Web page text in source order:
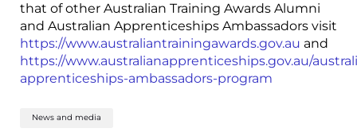
that of other Australian Training Awards Alumni
and Australian Apprenticeships Ambassadors visit
https://www.australiantrainingawards.gov.au and
https://www.australianapprenticeships.gov.au/
apprenticeships-ambassadors-program
News and media